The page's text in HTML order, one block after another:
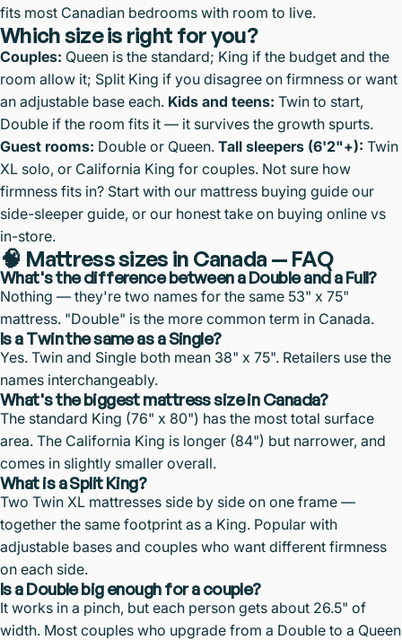
fits most Canadian bedrooms with room to live.
Which size is right for you?
Couples: Queen is the standard; King if the budget and the
room allow it; Split King if you disagree on firmness or want
an adjustable base each. Kids and teens: Twin to start,
Double if the room fits it — it survives the growth spurts.
Guest rooms: Double or Queen. Tall sleepers (6'2"+): Twin
XL solo, or California King for couples. Not sure how
firmness fits in? Start with our mattress buying guide our
side-sleeper guide, or our honest take on buying online vs
in-store.
🧠 Mattress sizes in Canada — FAQ
What's the difference between a Double and a Full?
Nothing — they're two names for the same 53" x 75"
mattress. "Double" is the more common term in Canada.
Is a Twin the same as a Single?
Yes. Twin and Single both mean 38" x 75". Retailers use the
names interchangeably.
What's the biggest mattress size in Canada?
The standard King (76" x 80") has the most total surface
area. The California King is longer (84") but narrower, and
comes in slightly smaller overall.
What is a Split King?
Two Twin XL mattresses side by side on one frame —
together the same footprint as a King. Popular with
adjustable bases and couples who want different firmness
on each side.
Is a Double big enough for a couple?
It works in a pinch, but each person gets about 26.5" of
width. Most couples who upgrade from a Double to a Queen